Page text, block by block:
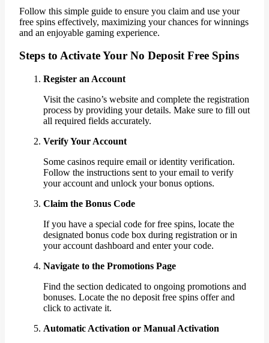
Follow this simple guide to ensure you claim and use your
free spins effectively, maximizing your chances for winnings
and an enjoyable gaming experience.
Steps to Activate Your No Deposit Free Spins
Register an Account
Visit the casino’s website and complete the registration
process by providing your details. Make sure to fill out
all required fields accurately.
Verify Your Account
Some casinos require email or identity verification.
Follow the instructions sent to your email to verify
your account and unlock your bonus options.
Claim the Bonus Code
If you have a special code for free spins, locate the
designated bonus code box during registration or in
your account dashboard and enter your code.
Navigate to the Promotions Page
Find the section dedicated to ongoing promotions and
bonuses. Locate the no deposit free spins offer and
click to activate it.
Automatic Activation or Manual Activation